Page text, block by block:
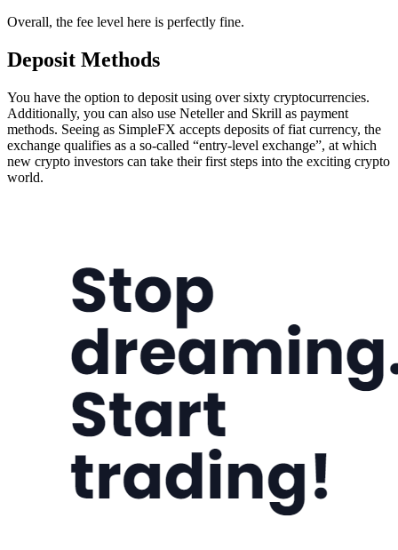
Overall, the fee level here is perfectly fine.
Deposit Methods
You have the option to deposit using over sixty cryptocurrencies.
Additionally, you can also use Neteller and Skrill as payment
methods. Seeing as SimpleFX accepts deposits of fiat currency, the
exchange qualifies as a so-called “entry-level exchange”, at which
new crypto investors can take their first steps into the exciting crypto
world.